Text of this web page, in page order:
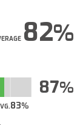
82
83
87